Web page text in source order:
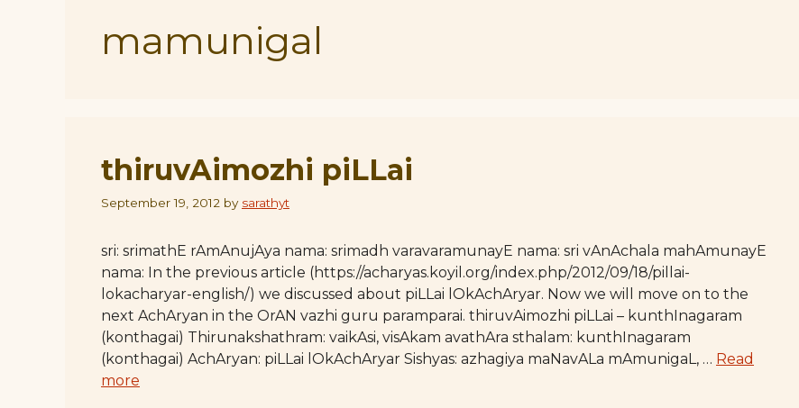
mamunigal
thiruvAimozhi piLLai
September 19, 2012 by sarathyt
sri: srimathE rAmAnujAya nama: srimadh varavaramunayE nama: sri vAnAchala mahAmunayE
nama: In the previous article (https://acharyas.koyil.org/index.php/2012/09/18/pillai-
lokacharyar-english/) we discussed about piLLai lOkAchAryar. Now we will move on to the
next AchAryan in the OrAN vazhi guru paramparai. thiruvAimozhi piLLai – kunthInagaram
(konthagai) Thirunakshathram: vaikAsi, visAkam avathAra sthalam: kunthInagaram
(konthagai) AchAryan: piLLai lOkAchAryar Sishyas: azhagiya maNavALa mAmunigaL, … Read
more